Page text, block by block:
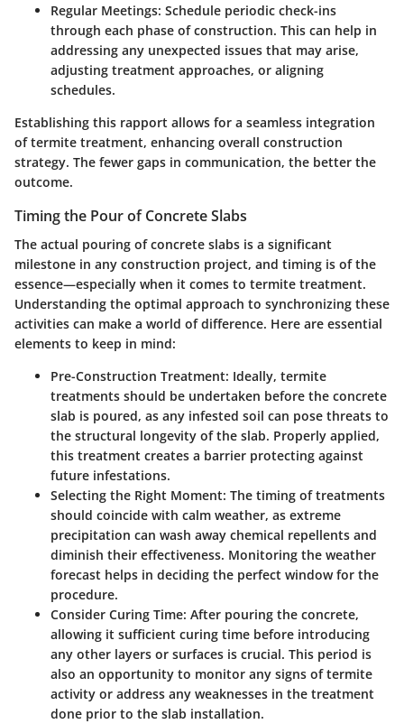
Regular Meetings: Schedule periodic check-ins
through each phase of construction. This can help in
addressing any unexpected issues that may arise,
adjusting treatment approaches, or aligning
schedules.
Establishing this rapport allows for a seamless integration
of termite treatment, enhancing overall construction
strategy. The fewer gaps in communication, the better the
outcome.
Timing the Pour of Concrete Slabs
The actual pouring of concrete slabs is a significant
milestone in any construction project, and timing is of the
essence—especially when it comes to termite treatment.
Understanding the optimal approach to synchronizing these
activities can make a world of difference. Here are essential
elements to keep in mind:
Pre-Construction Treatment: Ideally, termite
treatments should be undertaken before the concrete
slab is poured, as any infested soil can pose threats to
the structural longevity of the slab. Properly applied,
this treatment creates a barrier protecting against
future infestations.
Selecting the Right Moment: The timing of treatments
should coincide with calm weather, as extreme
precipitation can wash away chemical repellents and
diminish their effectiveness. Monitoring the weather
forecast helps in deciding the perfect window for the
procedure.
Consider Curing Time: After pouring the concrete,
allowing it sufficient curing time before introducing
any other layers or surfaces is crucial. This period is
also an opportunity to monitor any signs of termite
activity or address any weaknesses in the treatment
done prior to the slab installation.